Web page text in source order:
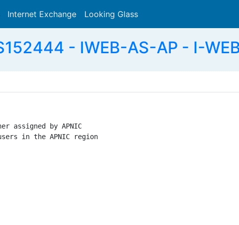
Internet Exchange Looking Glass
- IWEB-AS-AP - I-
assigned by APNIC
in the APNIC region